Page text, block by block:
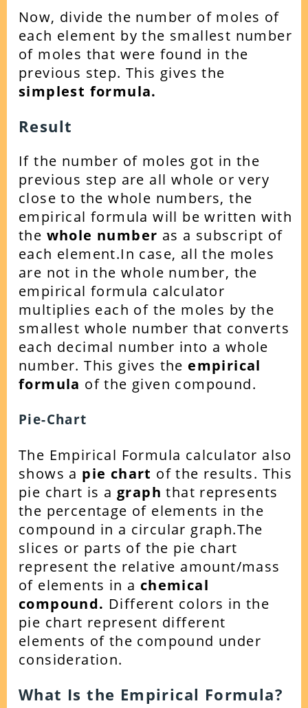
Now, divide the number of moles of
each element by the smallest number
of moles that were found in the
previous step. This gives the
simplest formula.
Result
If the number of moles got in the
previous step are all whole or very
close to the whole numbers, the
empirical formula will be written with
the whole number as a subscript of
each element.In case, all the moles
are not in the whole number, the
empirical formula calculator
multiplies each of the moles by the
smallest whole number that converts
each decimal number into a whole
number.This gives the empirical
formula of the given compound.
Pie-Chart
The Empirical Formula calculator also
shows a pie chart of the results. This
pie chart is a graph that represents
the percentage of elements in the
compound in a circular graph.The
slices or parts of the pie chart
represent the relative amount/mass
of elements in a chemical
compound. Different colors in the
pie chart represent different
elements of the compound under
consideration.
What Is the Empirical Formula?